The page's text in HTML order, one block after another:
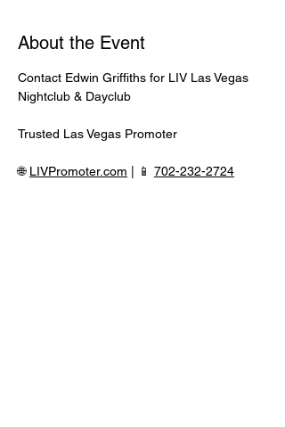
About the Event
Contact Edwin Griffiths for LIV Las Vegas
Nightclub & Dayclub
Trusted Las Vegas Promoter
🌐 LIVPromoter.com | 📱 702-232-2724